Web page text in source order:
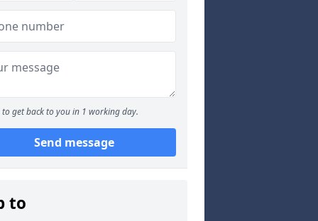
to get back to you in 1 working day.
Send message
to